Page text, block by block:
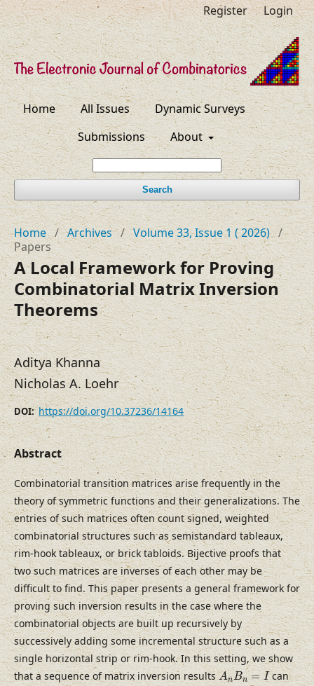
Home All Issues
Dynamic Surveys
Submissions
About
Search
Register Login
Home / Archives / Volume 33, Issue 1 ( 2026) /
Papers
A Local Framework for Proving
Combinatorial Matrix Inversion
Theorems
Aditya Khanna
Nicholas A. Loehr
DOI:https://doi.org/10.37236/14164
Abstract
Combinatorial transition matrices arise frequently in the
theory of symmetric functions and their generalizations. The
entries of such matrices often count signed, weighted
combinatorial structures such as semistandard tableaux,
rim-hook tableaux, or brick tabloids. Bijective proofs that
two such matrices are inverses of each other may be
difficult to find. This paper presents a general framework for
proving such inversion results in the case where the
combinatorial objects are built up recursively by
successively adding some incremental structure such as a
single horizontal strip or rim-hook. In this setting, we show
that a sequence of matrix inversion resultsAnBn = I
AnBn=I
can